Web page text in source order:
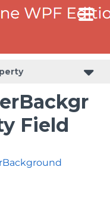
Field